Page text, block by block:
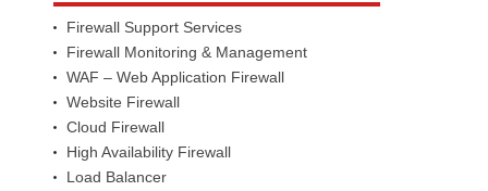
Firewall Support Services
Firewall Monitoring & Management
WAF – Web Application Firewall
Website Firewall
Cloud Firewall
High Availability Firewall
Load Balancer